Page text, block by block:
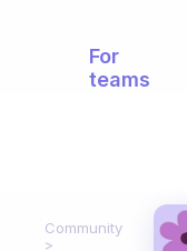
For
teams
Community